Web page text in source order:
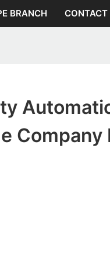
BRANCH CONTACT
Company